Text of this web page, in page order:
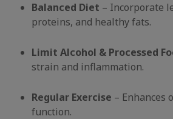
Balanced Diet – Incorporate
proteins, and healthy fats.
Limit Alcohol & Processed
strain and inflammation.
Regular Exercise – Enhances
function.